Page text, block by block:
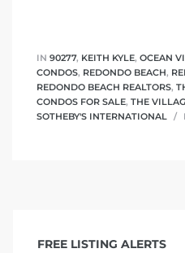
IN 90277, KEITH KYLE, OCEAN
CONDOS, REDONDO BEACH,
REDONDO BEACH REALTORS,
CONDOS FOR SALE, THE
SOTHEBY'S INTERNATIONAL
FREE LISTING ALERTS